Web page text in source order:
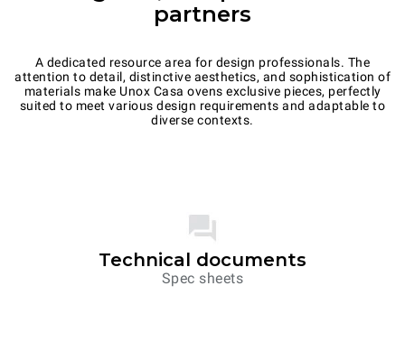
partners
A dedicated resource area for design professionals. The
attention to detail, distinctive aesthetics, and sophistication of
materials make Unox Casa ovens exclusive pieces, perfectly
suited to meet various design requirements and adaptable to
diverse contexts.
Technical documents
Spec sheets